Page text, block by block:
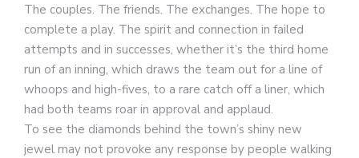
The couples. The friends. The exchanges. The hope to
complete a play. The spirit and connection in failed
attempts and in successes, whether it’s the third home
run of an inning, which draws the team out for a line of
whoops and high-fives, to a rare catch off a liner, which
had both teams roar in approval and applaud.
To see the diamonds behind the town’s shiny new
jewel may not provoke any response by people walking